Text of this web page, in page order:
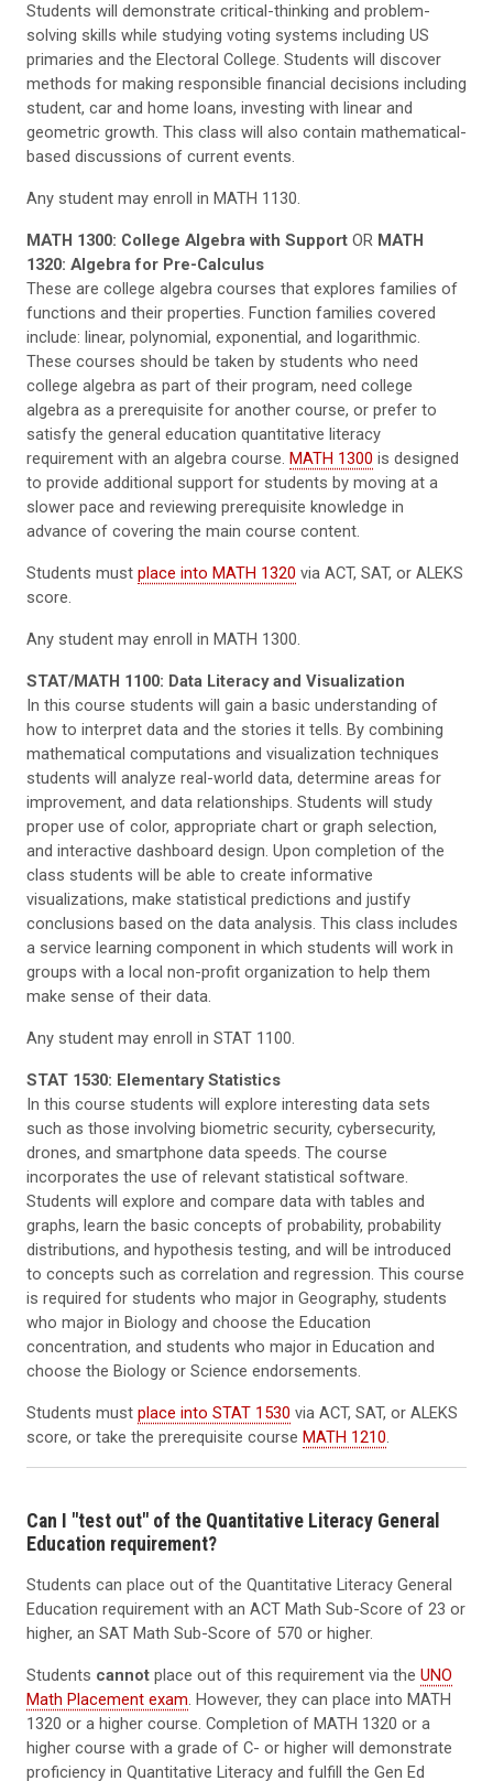
Students will demonstrate critical-thinking and problem-
solving skills while studying voting systems including US
primaries and the Electoral College. Students will discover
methods for making responsible financial decisions including
student, car and home loans, investing with linear and
geometric growth. This class will also contain mathematical-
based discussions of current events.
Any student may enroll in MATH 1130.
MATH 1300: College Algebra with Support OR MATH
1320: Algebra for Pre-Calculus
These are college algebra courses that explores families of
functions and their properties. Function families covered
include: linear, polynomial, exponential, and logarithmic.
These courses should be taken by students who need
college algebra as part of their program, need college
algebra as a prerequisite for another course, or prefer to
satisfy the general education quantitative literacy
requirement with an algebra course. MATH 1300 is designed
to provide additional support for students by moving at a
slower pace and reviewing prerequisite knowledge in
advance of covering the main course content.
Students must place into MATH 1320 via ACT, SAT, or ALEKS
score.
Any student may enroll in MATH 1300.
STAT/MATH 1100: Data Literacy and Visualization
In this course students will gain a basic understanding of
how to interpret data and the stories it tells. By combining
mathematical computations and visualization techniques
students will analyze real-world data, determine areas for
improvement, and data relationships. Students will study
proper use of color, appropriate chart or graph selection,
and interactive dashboard design. Upon completion of the
class students will be able to create informative
visualizations, make statistical predictions and justify
conclusions based on the data analysis. This class includes
a service learning component in which students will work in
groups with a local non-profit organization to help them
make sense of their data.
Any student may enroll in STAT 1100.
STAT 1530: Elementary Statistics
In this course students will explore interesting data sets
such as those involving biometric security, cybersecurity,
drones, and smartphone data speeds. The course
incorporates the use of relevant statistical software.
Students will explore and compare data with tables and
graphs, learn the basic concepts of probability, probability
distributions, and hypothesis testing, and will be introduced
to concepts such as correlation and regression. This course
is required for students who major in Geography, students
who major in Biology and choose the Education
concentration, and students who major in Education and
choose the Biology or Science endorsements.
Students must place into STAT 1530 via ACT, SAT, or ALEKS
score, or take the prerequisite course MATH 1210.
Can I "test out" of the Quantitative Literacy General
Education requirement?
Students can place out of the Quantitative Literacy General
Education requirement with an ACT Math Sub-Score of 23 or
higher, an SAT Math Sub-Score of 570 or higher.
Students cannot place out of this requirement via the UNO
Math Placement exam. However, they can place into MATH
1320 or a higher course. Completion of MATH 1320 or a
higher course with a grade of C- or higher will demonstrate
proficiency in Quantitative Literacy and fulfill the Gen Ed